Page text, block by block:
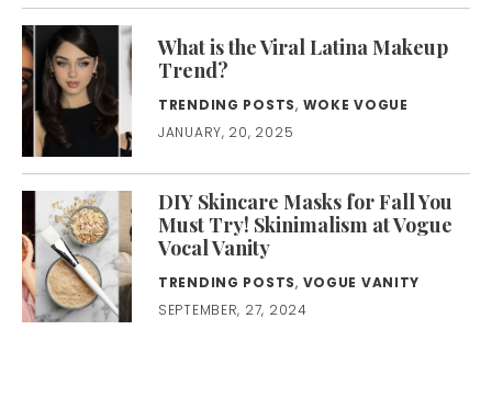
What is the Viral Latina Makeup
Trend?
TRENDING POSTS, WOKE VOGUE
JANUARY, 20, 2025
DIY Skincare Masks for Fall You
Must Try! Skinimalism at Vogue
Vocal Vanity
TRENDING POSTS, VOGUE VANITY
SEPTEMBER, 27, 2024